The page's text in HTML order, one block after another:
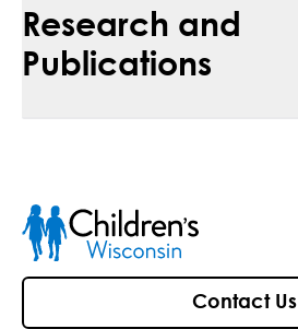
Research and
Publications
Contact Us